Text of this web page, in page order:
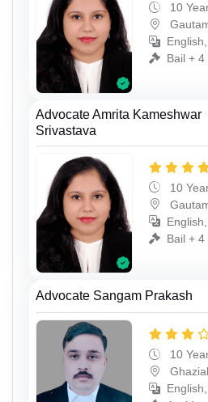
10
Bail + 4
Advocate Amrita Kameshwar
Srivastava
10
Bail + 4
Advocate Sangam Prakash
10